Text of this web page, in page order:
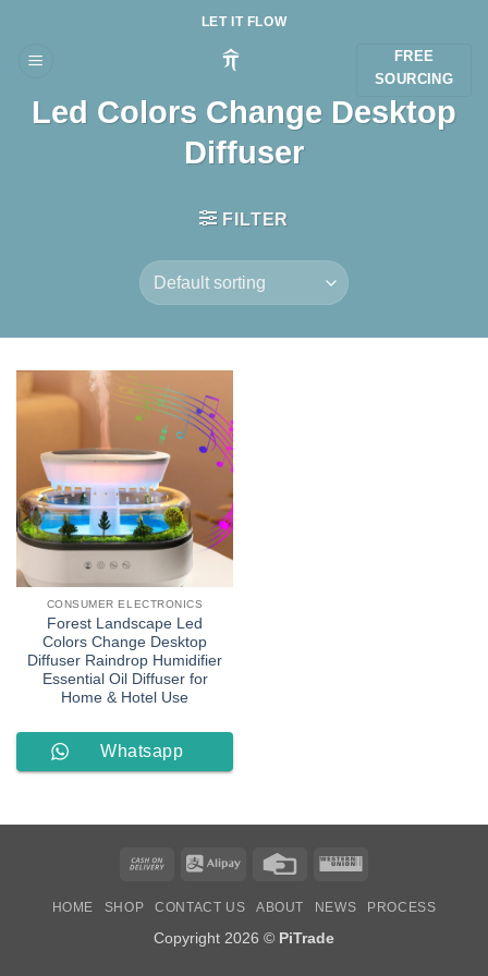
content
LET IT FLOW
FREE
SOURCING
Led Colors Change Desktop
Diffuser
FILTER
CONSUMER ELECTRONICS
Forest Landscape Led
Colors Change Desktop
Diffuser Raindrop Humidifier
Essential Oil Diffuser for
Home & Hotel Use
Whatsapp
Cash
Delivery
Alipay
Credit
Western
HOME SHOP CONTACT US ABOUT NEWS PROCESS
Copyright 2026 © PiTrade